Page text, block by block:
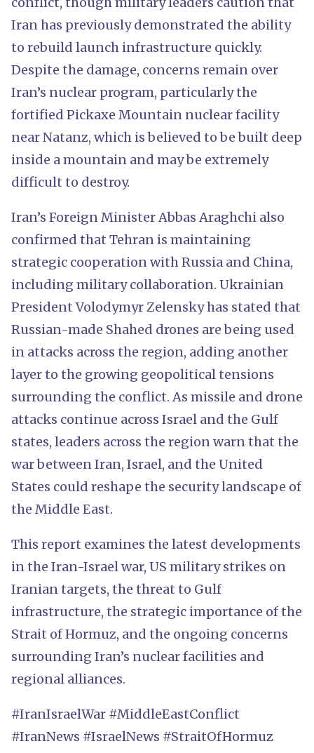
Iran has previously demonstrated the ability
to rebuild launch infrastructure quickly.
Despite the damage, concerns remain over
Iran’s nuclear program, particularly the
fortified Pickaxe Mountain nuclear facility
near Natanz, which is believed to be built deep
inside a mountain and may be extremely
difficult to destroy.
Iran’s Foreign Minister Abbas Araghchi also
confirmed that Tehran is maintaining
strategic cooperation with Russia and China,
including military collaboration. Ukrainian
President Volodymyr Zelensky has stated that
Russian-made Shahed drones are being used
in attacks across the region, adding another
layer to the growing geopolitical tensions
surrounding the conflict. As missile and drone
attacks continue across Israel and the Gulf
states, leaders across the region warn that the
war between Iran, Israel, and the United
States could reshape the security landscape of
the Middle East.
This report examines the latest developments
in the Iran-Israel war, US military strikes on
Iranian targets, the threat to Gulf
infrastructure, the strategic importance of the
Strait of Hormuz, and the ongoing concerns
surrounding Iran’s nuclear facilities and
regional alliances.
#IranIsraelWar #MiddleEastConflict
#IranNews #IsraelNews #StraitOfHormuz